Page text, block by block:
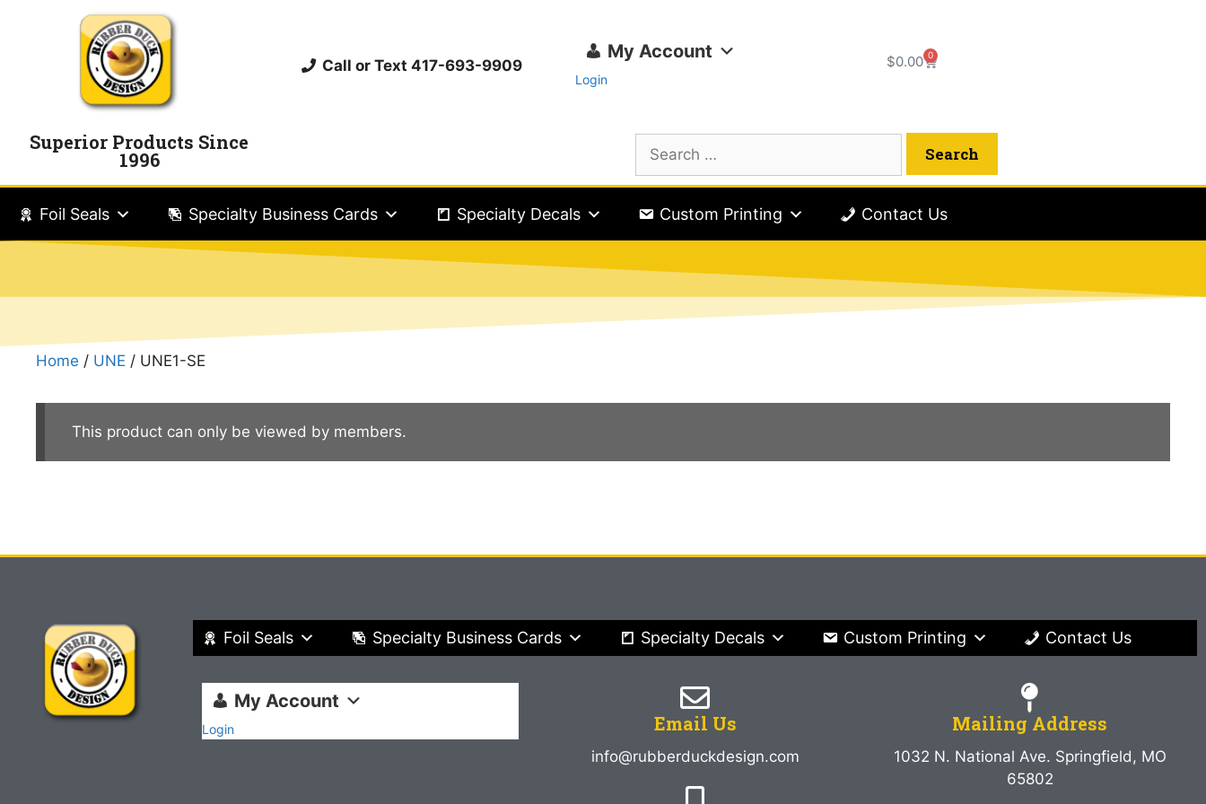
Call or Text 417-693-9909
My Account
Login
$0.00 0
Superior Products Since
1996
Foil Seals Specialty Business Cards Specialty Decals Custom Printing Contact Us
Home / UNE / UNE1-SE
This product can only be viewed by members.
Foil Seals Specialty Business Cards Specialty Decals Custom Printing Contact Us
My Account
Login Email Us
info@rubberduckdesign.com
Mailing Address
1032 N. National Ave. Springfield, MO
65802